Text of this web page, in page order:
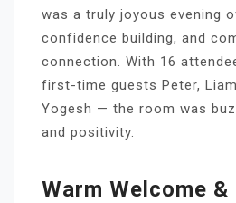
was a truly joyous evening
confidence building, and
connection. With 16
first-time guests Peter,
Yogesh — the room was
and positivity.
Warm Welcome